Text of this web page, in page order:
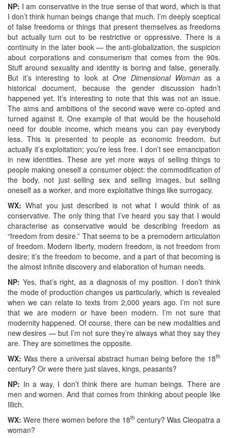
NP: I am conservative in the true sense of that word, which is that
I don’t think human beings change that much. I’m deeply sceptical
of false freedoms or things that present themselves as freedoms
but actually turn out to be restrictive or oppressive. There is a
continuity in the later book — the anti-globalization, the suspicion
about corporations and consumerism that comes from the 90s.
Stuff around sexuality and identity is boring and false, generally.
But it’s interesting to look atOne Dimensional Womanas a
historical document, because the gender discussion hadn’t
happened yet. It’s interesting to note that this was not an issue.
The aims and ambitions of the second wave were co-opted and
turned against it. One example of that would be the household
need for double income, which means you can pay everybody
less. This is presented to people as economic freedom, but
actually it’s exploitation; you’re less free. I don’t see emancipation
in new identities. These are yet more ways of selling things to
people making oneself a consumer object: the commodification of
the body, not just selling sex and selling images, but selling
oneself as a worker, and more exploitative things like surrogacy.
WX: What you just described is not what I would think of as
conservative. The only thing that I’ve heard you say that I would
characterise as conservative would be describing freedom as
“freedom from desire.” That seems to be a premodern articulation
of freedom. Modern liberty, modern freedom, is not freedom from
desire; it’s the freedom to become, and a part of that becoming is
the almost infinite discovery and elaboration of human needs.
NP: Yes, that’s right, as a diagnosis of my position. I don’t think
the mode of production changes us particularly, which is revealed
when we can relate to texts from 2,000 years ago. I’m not sure
that we are modern or have been modern. I’m not sure that
modernity happened. Of course, there can be new modalities and
new desires — but I’m not sure they’re always what they say they
are. They are sometimes the opposite.
WX: Was there a universal abstract human being before the 18th
century? Or were there just slaves, kings, peasants?
NP: In a way, I don’t think there are human beings. There are
men and women. And that comes from thinking about people like
Illich.
WX: Were there women before the 18th century? Was Cleopatra a
woman?